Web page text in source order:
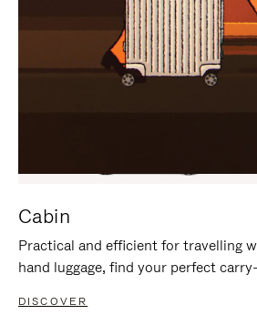
Cabin
Practical and efficient for travelling
hand luggage, find your perfect
DISCOVER